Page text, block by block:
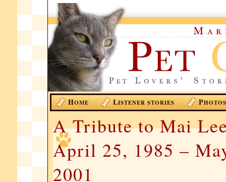
HOME LISTENER STORIES PHOTOS
A Tribute to Mai
April 25, 1985 –
2001